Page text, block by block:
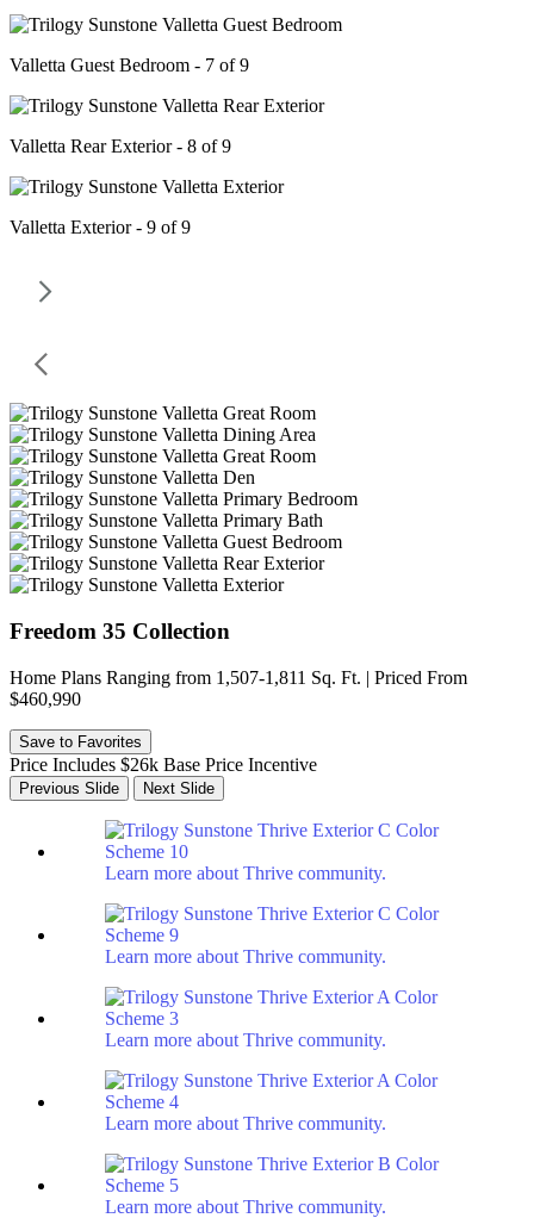
Valletta Guest Bedroom - 7 of 9
Valletta Rear Exterior - 8 of 9
Valletta Exterior - 9 of 9
Freedom 35 Collection
Home Plans Ranging from 1,507-1,811 Sq. Ft. | Priced From
$460,990
Save to Favorites
Price Includes $26k Base Price Incentive
Previous Slide Next Slide
Learn more about Thrive community.
Learn more about Thrive community.
Learn more about Thrive community.
Learn more about Thrive community.
Learn more about Thrive community.